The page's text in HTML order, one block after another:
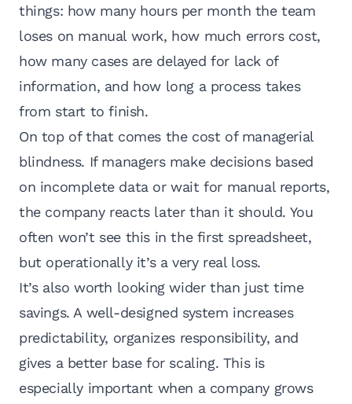
things: how many hours per month the team
loses on manual work, how much errors cost,
how many cases are delayed for lack of
information, and how long a process takes
from start to finish.
On top of that comes the cost of managerial
blindness. If managers make decisions based
on incomplete data or wait for manual reports,
the company reacts later than it should. You
often won’t see this in the first spreadsheet,
but operationally it’s a very real loss.
It’s also worth looking wider than just time
savings. A well-designed system increases
predictability, organizes responsibility, and
gives a better base for scaling. This is
especially important when a company grows